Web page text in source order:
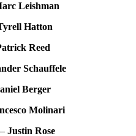
Leishman
Hatton
Reed
Schauffele
Berger
Molinari
Justin Rose